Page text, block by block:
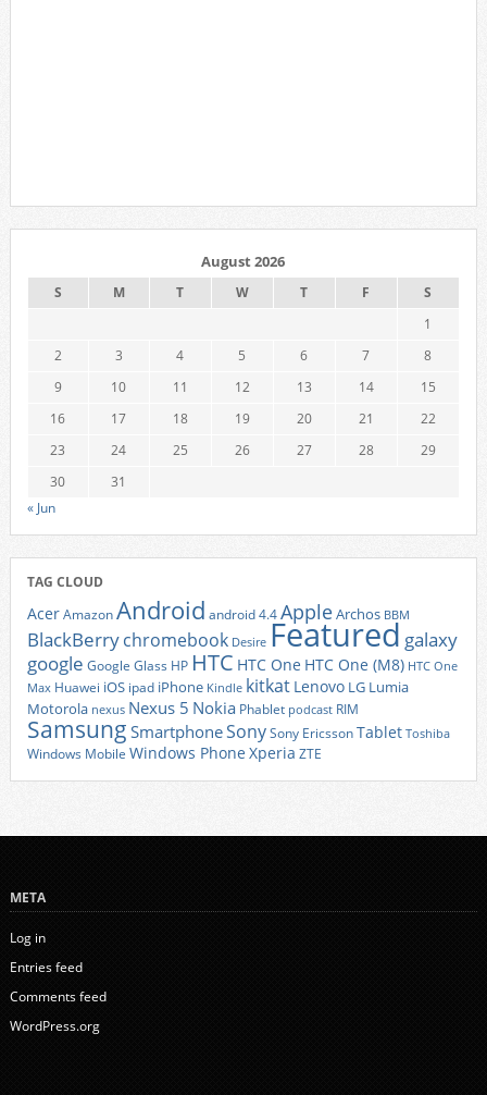
August 2026
S M T W T F
S
1
2
3 4 5 6 7
8
9
10 11 12 13 14
15
16
17 18 19 20 21
22
23
24 25 26 27 28
29
30
31
« Jun
TAG CLOUD
AcerAmazonAndroid android 4.4AppleArchos BBM
BlackBerrychromebook Desire Featured galaxy
google Google Glass HP HTC HTC One HTC One (M8) HTC One
Max Huawei iOS ipad iPhone Kindle kitkat Lenovo LG Lumia
Motorola nexus Nexus 5 Nokia Phablet podcast RIM
Samsung SmartphoneSonySony EricssonTablet Toshiba
Windows Mobile Windows Phone Xperia ZTE
META
Log in
Entries feed
Comments feed
WordPress.org